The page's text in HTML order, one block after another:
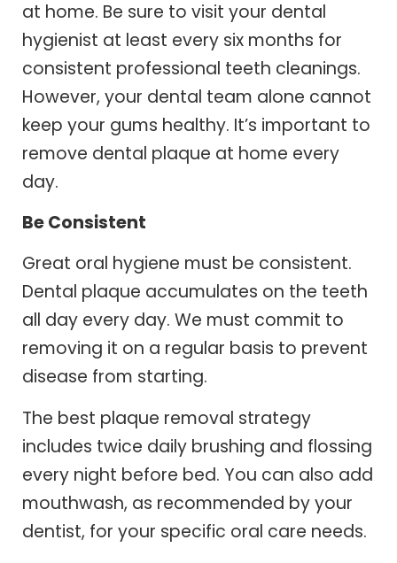
at home. Be sure to visit your dental
hygienist at least every six months for
consistent professional teeth cleanings.
However, your dental team alone cannot
keep your gums healthy. It’s important to
remove dental plaque at home every
day.
Be Consistent
Great oral hygiene must be consistent.
Dental plaque accumulates on the teeth
all day every day. We must commit to
removing it on a regular basis to prevent
disease from starting.
The best plaque removal strategy
includes twice daily brushing and flossing
every night before bed. You can also add
mouthwash, as recommended by your
dentist, for your specific oral care needs.